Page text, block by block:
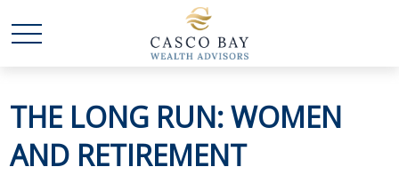
THE LONG RUN: WOMEN
AND RETIREMENT